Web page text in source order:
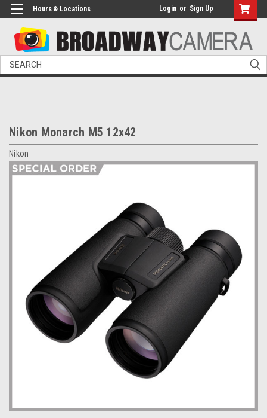
Hours & Locations Login or Sign Up
Search
Nikon Monarch M5 12x42
Nikon